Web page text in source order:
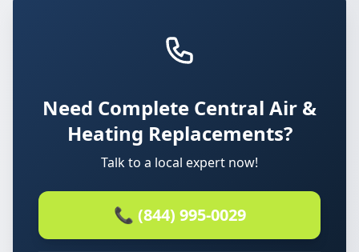
Need Complete Central Air &
Heating Replacements?
Talk to a local expert now!
📞 (844) 995-0029